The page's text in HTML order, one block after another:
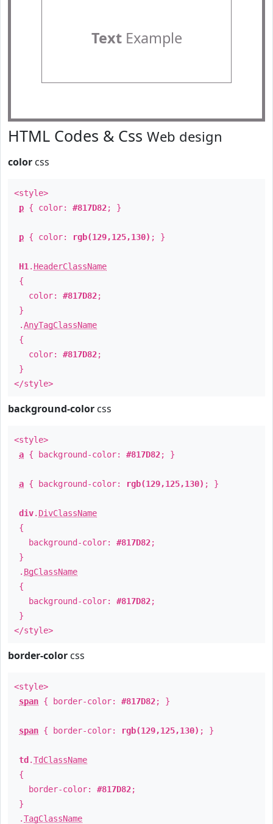
TextExample
HTML Codes & Css Web design
color css
<style>
p { color: #817D82; }
p { color: rgb(129,125,130) ; }
H1 . HeaderClassName
{
color: #817D82;
}
.AnyTagClassName
{
color: #817D82;
}
</style>
background-color css
<style>
a { background-color: #817D82; }
a { background-color: rgb(129,125,130) ; }
div. DivClassName
{
background-color: #817D82;
}
. BgClassName
{
background-color: #817D82;
}
</style>
border-color css
<style>
span { border-color: #817D82; }
span { border-color: rgb(129,125,130) ; }
td .TdClassName
{
border-color: #817D82;
}
.TagClassName